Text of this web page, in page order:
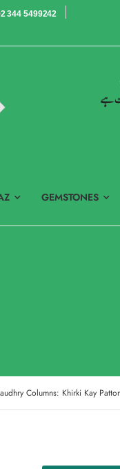
344 5499242
GEMSTONES
Columns: Khirki Kay